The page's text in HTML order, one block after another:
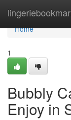
Home
Home
1
Bubbly
Enjoy in